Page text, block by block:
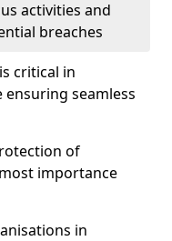
activities and
breaches
critical in
seamless
of
importance
in